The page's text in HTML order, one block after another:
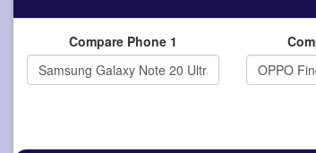
Compare Phone 1